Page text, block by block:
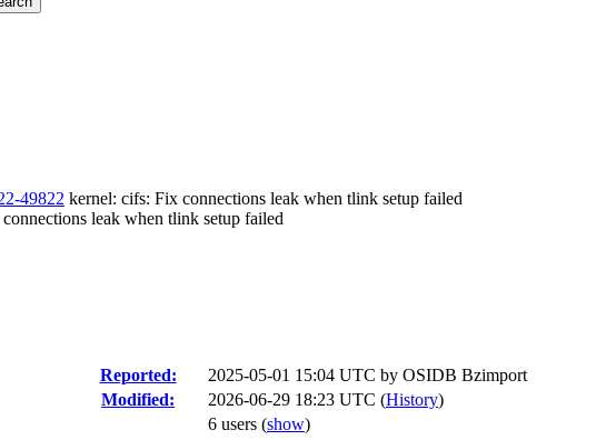
49822 kernel: cifs: Fix connections leak when tlink setup failed
leak when tlink setup failed
Reported: 2025-05-01 15:04 UTC by OSIDB Bzimport
Modified:
2026-06-29 18:23 UTC (History)
6 users (show)